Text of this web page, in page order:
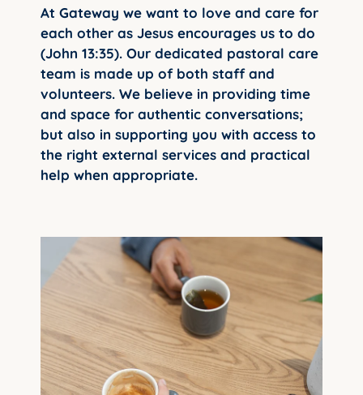
MISSION
At Gateway we want to love and care for
each other as Jesus encourages us to do
(John 13:35). Our dedicated pastoral care
team is made up of both staff and
volunteers. We believe in providing time
and space for authentic conversations;
but also in supporting you with access to
the right external services and practical
help when appropriate.